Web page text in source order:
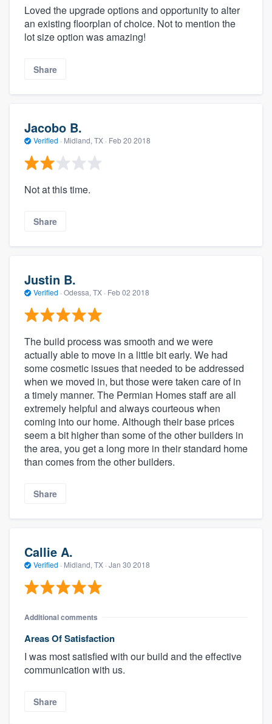
Loved the upgrade options and opportunity to alter
an existing floorplan of choice. Not to mention the
lot size option was amazing!
Share
Jacobo B.
Verified · Midland, TX · Feb 20 2018
Not at this time.
Share
Justin B.
Verified · Odessa, TX · Feb 02 2018
The build process was smooth and we were
actually able to move in a little bit early. We had
some cosmetic issues that needed to be addressed
when we moved in, but those were taken care of in
a timely manner. The Permian Homes staff are all
extremely helpful and always courteous when
coming into our home. Although their base prices
seem a bit higher than some of the other builders in
the area, you get a long more in their standard home
than comes from the other builders.
Share
Callie A.
Verified · Midland, TX · Jan 30 2018
Additional comments
Areas Of Satisfaction
I was most satisfied with our build and the effective
communication with us.
Share